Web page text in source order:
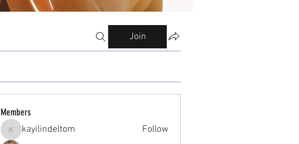
Join
Members
kayilindeltom
kayilindeltom
Follow